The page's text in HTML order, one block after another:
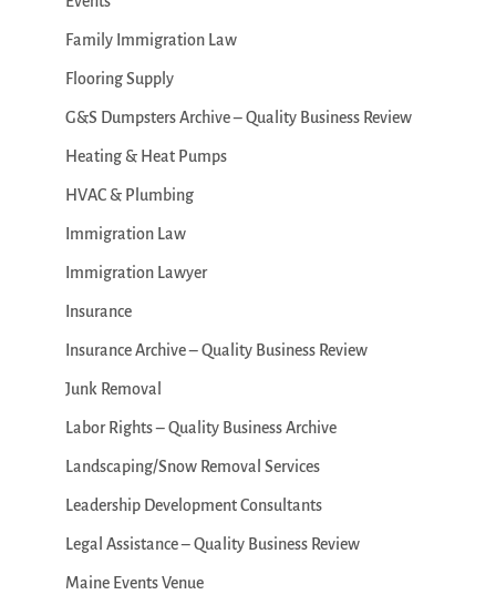
Family Immigration Law
Flooring Supply
G&S Dumpsters Archive – Quality Business Review
Heating & Heat Pumps
HVAC & Plumbing
Immigration Law
Immigration Lawyer
Insurance
Insurance Archive – Quality Business Review
Junk Removal
Labor Rights – Quality Business Archive
Landscaping/Snow Removal Services
Leadership Development Consultants
Legal Assistance – Quality Business Review
Maine Events Venue